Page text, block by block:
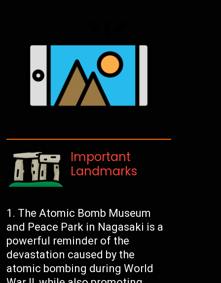
Important
Landmarks
The Atomic Bomb Museum
and Peace Park in Nagasaki is a
powerful reminder of the
devastation caused by the
atomic bombing during World